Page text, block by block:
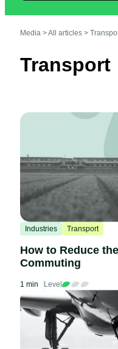
Media >All articles >
Transport
Industries Transport
How to Reduce
Commuting
1 min Level